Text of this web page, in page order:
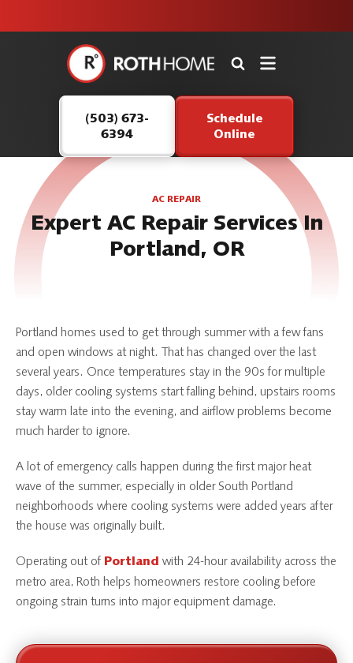
safe and
here to
continue
serving our
customers.
Roth
Logo
(503) 673-
6394
Schedule
Online
AC REPAIR
Expert AC Repair Services In
Portland, OR
Portland homes used to get through summer with a few fans
and open windows at night. That has changed over the last
several years. Once temperatures stay in the 90s for multiple
days, older cooling systems start falling behind, upstairs rooms
stay warm late into the evening, and airflow problems become
much harder to ignore.
A lot of emergency calls happen during the first major heat
wave of the summer, especially in older South Portland
neighborhoods where cooling systems were added years after
the house was originally built.
Operating out of Portland with 24-hour availability across the
metro area, Roth helps homeowners restore cooling before
ongoing strain turns into major equipment damage.